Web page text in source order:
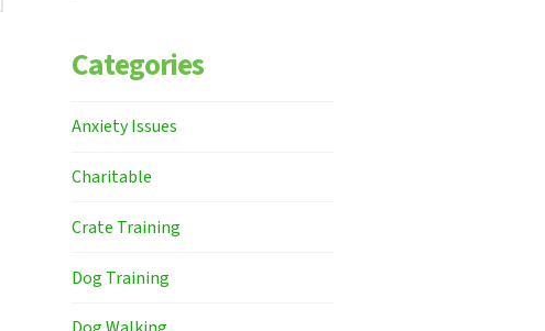
Categories
Anxiety Issues
Charitable
Crate Training
Dog Training